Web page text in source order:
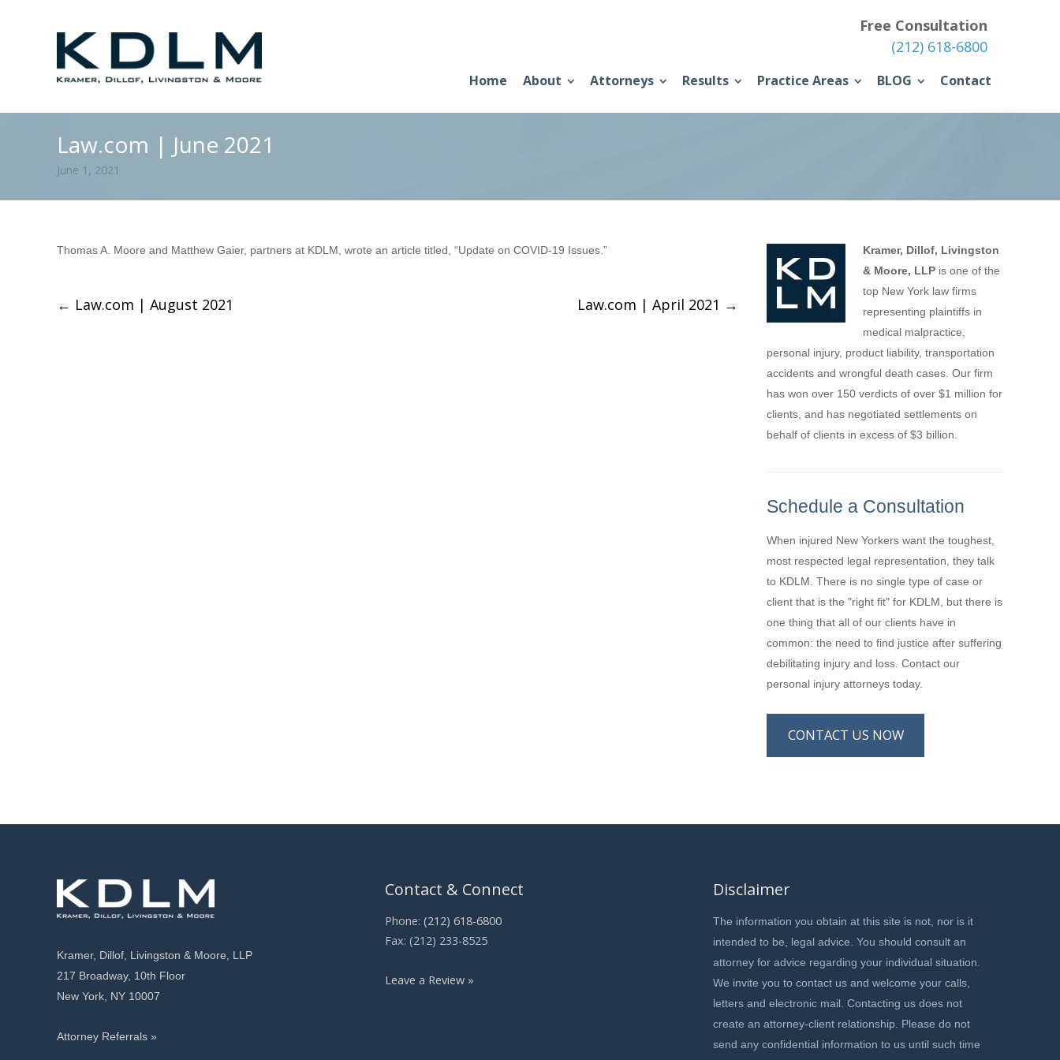
Free Consultation
(212) 618-6800
Home About Attorneys Results Practice Areas BLOG Contact
Law.com | June 2021
June 1, 2021
Thomas A. Moore and Matthew Gaier, partners at KDLM, wrote an article titled, “Update on COVID-19 Issues.”
← Law.com | August 2021 Law.com | April 2021 →
Kramer, Dillof, Livingston
& Moore, LLPis one of the
top New York law firms
representing plaintiffs in
medical malpractice,
personal injury, product liability, transportation
accidents and wrongful death cases. Our firm
has won over 150 verdicts of over $1 million for
clients, and has negotiated settlements on
behalf of clients in excess of $3 billion.
Schedule a Consultation
When injured New Yorkers want the toughest,
most respected legal representation, they talk
to KDLM. There is no single type of case or
client that is the "right fit" for KDLM, but there is
one thing that all of our clients have in
common: the need to find justice after suffering
debilitating injury and loss. Contact our
personal injury attorneys today.
CONTACT US NOW
Kramer, Dillof, Livingston & Moore, LLP
217 Broadway, 10th Floor
New York, NY 10007
Attorney Referrals »
Contact & Connect
Phone: (212) 618-6800
Fax: (212) 233-8525
Leave a Review »
Disclaimer
The information you obtain at this site is not, nor is it
intended to be, legal advice. You should consult an
attorney for advice regarding your individual situation.
We invite you to contact us and welcome your calls,
letters and electronic mail. Contacting us does not
create an attorney-client relationship. Please do not
send any confidential information to us until such time